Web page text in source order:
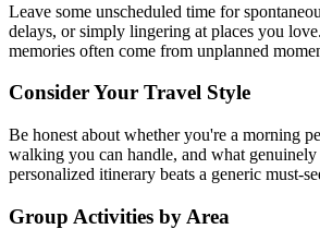
Leave some unscheduled time for
delays, or simply lingering at places you
memories often come from unplanned
Consider Your Travel Style
Be honest about whether you're a morning
walking you can handle, and what genuinely
personalized itinerary beats a generic must-
Group Activities by Area